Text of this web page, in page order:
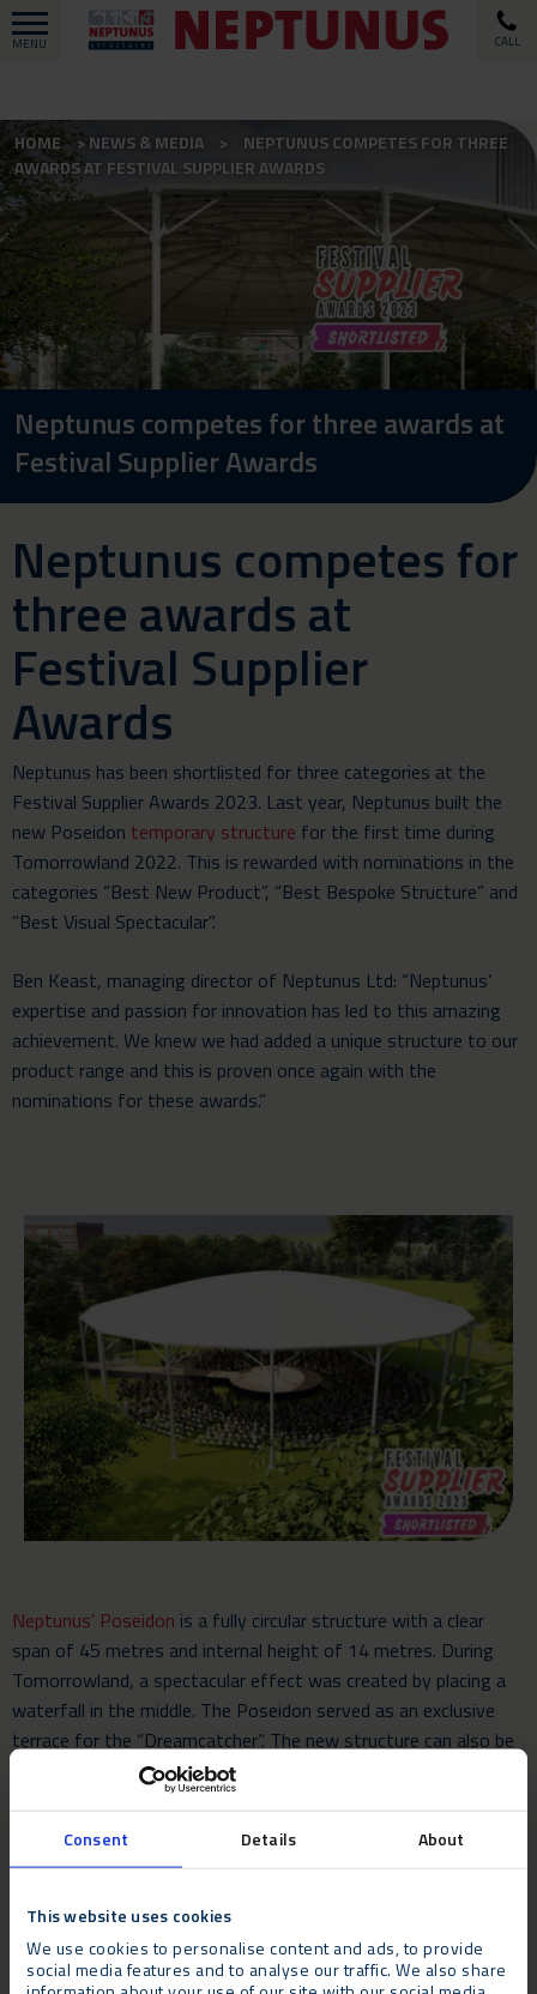
Consent Details About
This website uses cookies
We use cookies to personalise content and ads, to provide
social media features and to analyse our traffic. We also share
MENU CALL
HOME NEWS & MEDIA
NEPTUNUS COMPETES FOR THREE
AWARDS AT FESTIVAL SUPPLIER AWARDS
Neptunus competes for three awards at
Festival Supplier Awards
Neptunus competes for
three awards at
Festival Supplier
Awards
Neptunus has been shortlisted for three categories at the
Festival Supplier Awards 2023. Last year, Neptunus built the
new Poseidon temporary structure for the first time during
Tomorrowland 2022. This is rewarded with nominations in the
categories “Best New Product”, “Best Bespoke Structure” and
“Best Visual Spectacular”.
Ben Keast, managing director of Neptunus Ltd: “Neptunus’
expertise and passion for innovation has led to this amazing
achievement. We knew we had added a unique structure to our
product range and this is proven once again with the
nominations for these awards.”
Neptunus’ Poseidon is a fully circular structure with a clear
span of 45 metres and internal height of 14 metres. During
Tomorrowland, a spectacular effect was created by placing a
waterfall in the middle. The Poseidon served as an exclusive
terrace for the “Dreamcatcher”. The new structure can also be
built without a waterfall and is very suitable for corporate
events, sports events, fashion shows and product launches.
nominees will be judged mainly on quality in terms of service,
delivery and sustainability. The awards show will take place at
the Hurlingham Club in London.